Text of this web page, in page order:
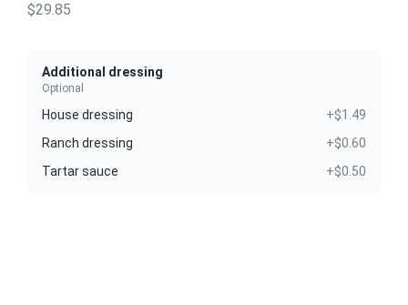
$29.85
Additional dressing
Optional
House dressing
+$1.49
Ranch dressing
+$0.60
Tartar sauce
+$0.50